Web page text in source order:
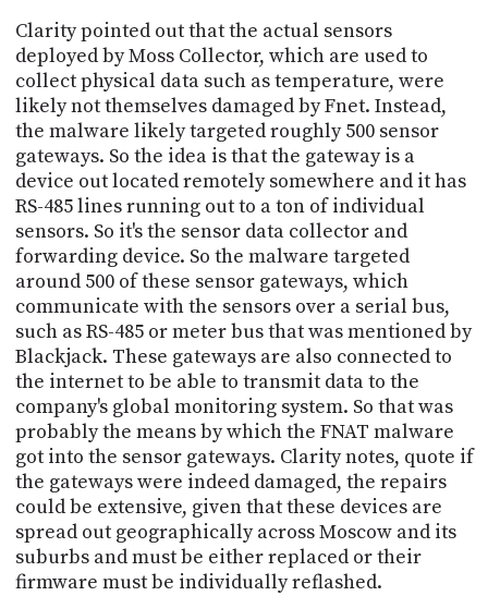
Clarity pointed out that the actual sensors
deployed by Moss Collector, which are used to
collect physical data such as temperature, were
likely not themselves damaged by Fnet. Instead,
the malware likely targeted roughly 500 sensor
gateways. So the idea is that the gateway is a
device out located remotely somewhere and it has
RS-485 lines running out to a ton of individual
sensors. So it's the sensor data collector and
forwarding device. So the malware targeted
around 500 of these sensor gateways, which
communicate with the sensors over a serial bus,
such as RS-485 or meter bus that was mentioned by
Blackjack. These gateways are also connected to
the internet to be able to transmit data to the
company's global monitoring system. So that was
probably the means by which the FNAT malware
got into the sensor gateways. Clarity notes, quote if
the gateways were indeed damaged, the repairs
could be extensive, given that these devices are
spread out geographically across Moscow and its
suburbs and must be either replaced or their
firmware must be individually reflashed.